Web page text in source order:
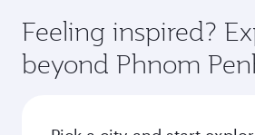
Feeling inspired?
beyond Phnom